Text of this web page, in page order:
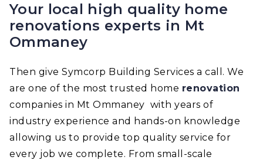
Your local high quality home
renovations experts in Mt
Ommaney
Then give Symcorp Building Services a call. We
are one of the most trusted home renovation
companies in Mt Ommaney with years of
industry experience and hands-on knowledge
allowing us to provide top quality service for
every job we complete. From small-scale